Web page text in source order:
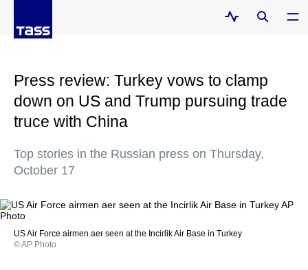
Press review: Turkey vows to clamp
down on US and Trump pursuing trade
truce with China
Top stories in the Russian press on Thursday,
October 17
US Air Force airmen aer seen at the Incirlik Air Base in Turkey
© AP Photo